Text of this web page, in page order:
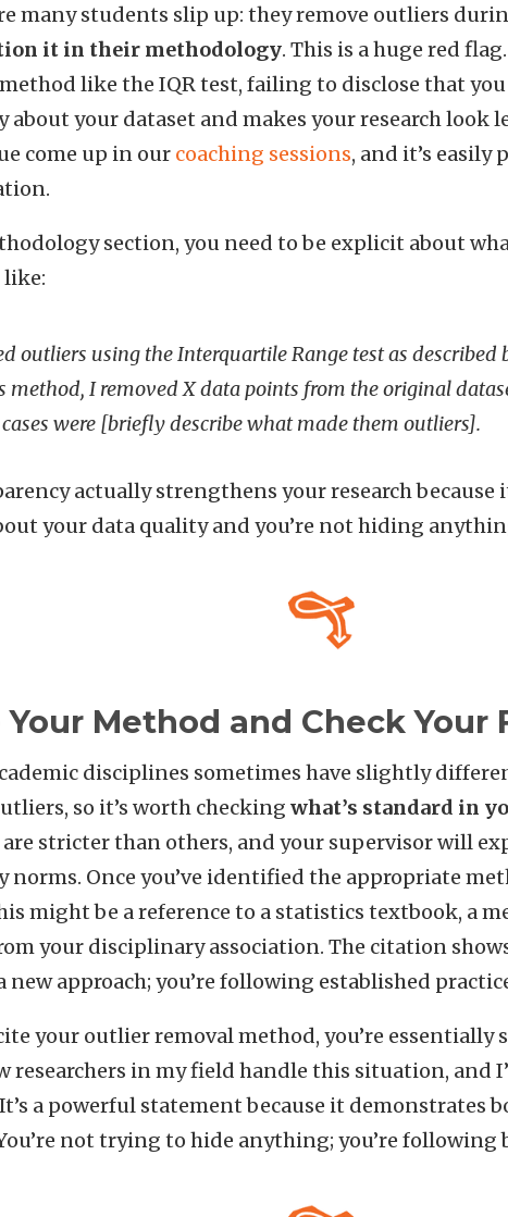
many students slip up: they remove outliers
it in their methodology. This is a huge red
like the IQR test, failing to disclose that
about your dataset and makes your research look
come up in our coaching sessions, and it’s easily
section, you need to be explicit about
outliers using the Interquartile Range test as described
method, I removed X data points from the original
were [briefly describe what made them outliers].
actually strengthens your research because
your data quality and you’re not hiding
Your Method and Check Your
disciplines sometimes have slightly
so it’s worth checking what’s standard in
stricter than others, and your supervisor will
norms. Once you’ve identified the appropriate
might be a reference to a statistics textbook, a
your disciplinary association. The citation
approach; you’re following established
your outlier removal method, you’re essentially
researchers in my field handle this situation, and
It’s a powerful statement because it demonstrates
not trying to hide anything; you’re following